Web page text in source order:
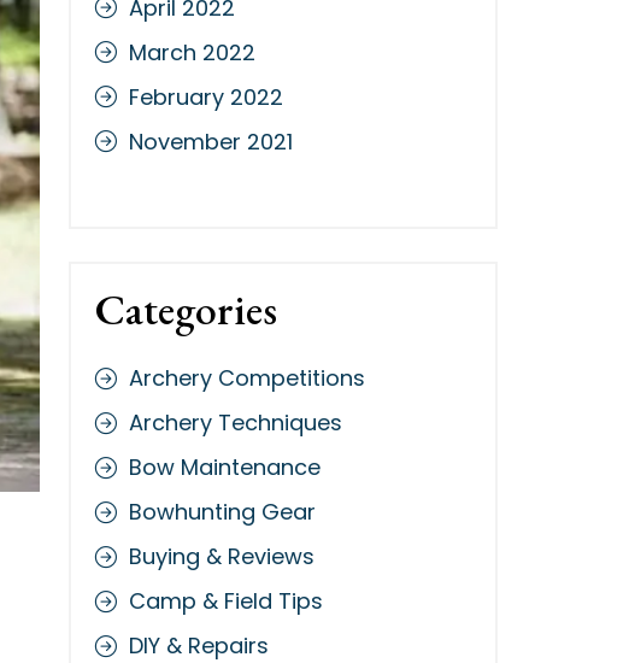
April 2022
March 2022
February 2022
November 2021
Categories
Archery Competitions
Archery Techniques
Bow Maintenance
Bowhunting Gear
Buying & Reviews
Camp & Field Tips
DIY & Repairs